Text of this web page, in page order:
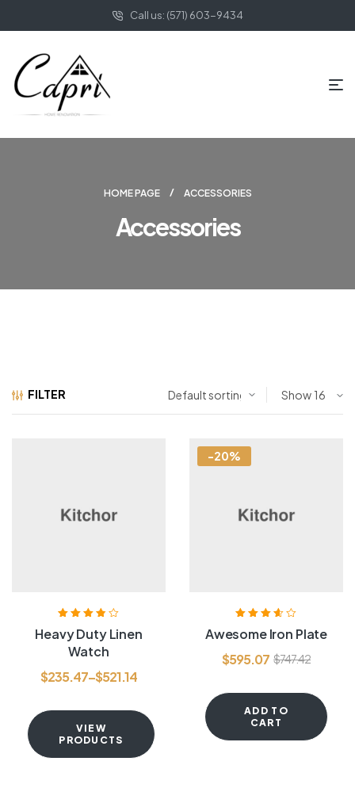
Call us: (571) 603-9434
HOME PAGE ACCESSORIES
Accessories
FILTER Show
out of 5
Heavy Duty Linen
Watch
$235.47–$521.14
VIEW
PRODUCTS
-20%
out of 5
Awesome Iron Plate
$747.42
$595.07
ADD TO
CART